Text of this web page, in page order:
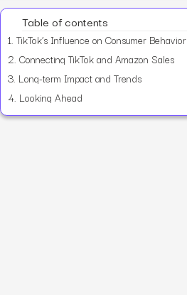
Table of contents
1. TikTok’s Influence on Consumer Behavior
2. Connecting TikTok and Amazon Sales
3. Long-term Impact and Trends
4. Looking Ahead